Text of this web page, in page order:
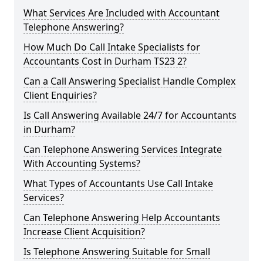
What Services Are Included with Accountant
Telephone Answering?
How Much Do Call Intake Specialists for
Accountants Cost in Durham TS23 2?
Can a Call Answering Specialist Handle Complex
Client Enquiries?
Is Call Answering Available 24/7 for Accountants
in Durham?
Can Telephone Answering Services Integrate
With Accounting Systems?
What Types of Accountants Use Call Intake
Services?
Can Telephone Answering Help Accountants
Increase Client Acquisition?
Is Telephone Answering Suitable for Small